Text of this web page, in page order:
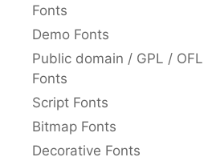
Fonts
Demo Fonts
Public domain / GPL / OFL
Fonts
Script Fonts
Bitmap Fonts
Decorative Fonts